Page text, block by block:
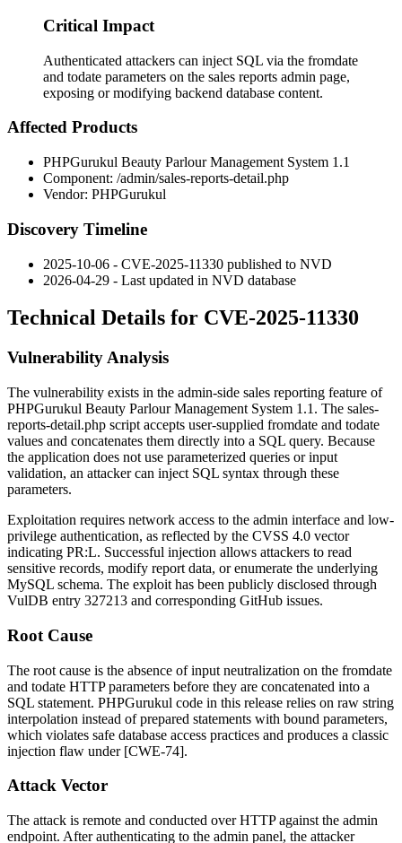
Critical Impact
Authenticated attackers can inject SQL via the fromdate
and todate parameters on the sales reports admin page,
exposing or modifying backend database content.
Affected Products
PHPGurukul Beauty Parlour Management System 1.1
Component: /admin/sales-reports-detail.php
Vendor: PHPGurukul
Discovery Timeline
2025-10-06 - CVE-2025-11330 published to NVD
2026-04-29 - Last updated in NVD database
Technical Details for CVE-2025-11330
Vulnerability Analysis
The vulnerability exists in the admin-side sales reporting feature of
PHPGurukul Beauty Parlour Management System 1.1. The sales-
reports-detail.php script accepts user-supplied fromdate and todate
values and concatenates them directly into a SQL query. Because
the application does not use parameterized queries or input
validation, an attacker can inject SQL syntax through these
parameters.
Exploitation requires network access to the admin interface and low-
privilege authentication, as reflected by the CVSS 4.0 vector
indicating PR:L. Successful injection allows attackers to read
sensitive records, modify report data, or enumerate the underlying
MySQL schema. The exploit has been publicly disclosed through
VulDB entry 327213 and corresponding GitHub issues.
Root Cause
The root cause is the absence of input neutralization on the fromdate
and todate HTTP parameters before they are concatenated into a
SQL statement. PHPGurukul code in this release relies on raw string
interpolation instead of prepared statements with bound parameters,
which violates safe database access practices and produces a classic
injection flaw under [CWE-74].
Attack Vector
The attack is remote and conducted over HTTP against the admin
endpoint. After authenticating to the admin panel, the attacker